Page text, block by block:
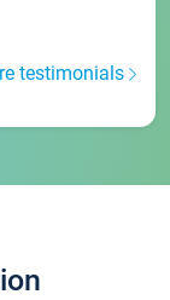
testimonials